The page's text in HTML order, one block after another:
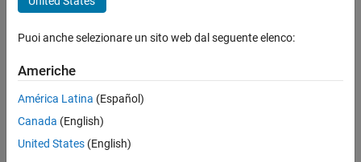
Run and Verify Generated IP Core
programFPGA
ON THIS PAGE
Syntax
Description
Examples
Input Arguments
Syntax
Description
programFPGA(p , bitFile
SoC device with the bitstream specified by
device tree for the processor specified by
Puoi anche selezionare un sito web dal seguente elenco:
Americhe
América Latina (Español)
Canada (English)
United States (English)